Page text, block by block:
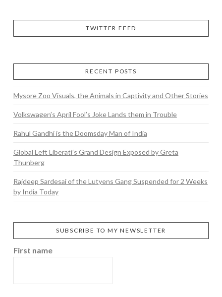
TWITTER FEED
RECENT POSTS
Mysore Zoo Visuals, the Animals in Captivity and Other Stories
Volkswagen’s April Fool’s Joke Lands them in Trouble
Rahul Gandhi is the Doomsday Man of India
Global Left Liberati’s Grand Design Exposed by Greta
Thunberg
Rajdeep Sardesai of the Lutyens Gang Suspended for 2 Weeks
by India Today
SUBSCRIBE TO MY NEWSLETTER
First name